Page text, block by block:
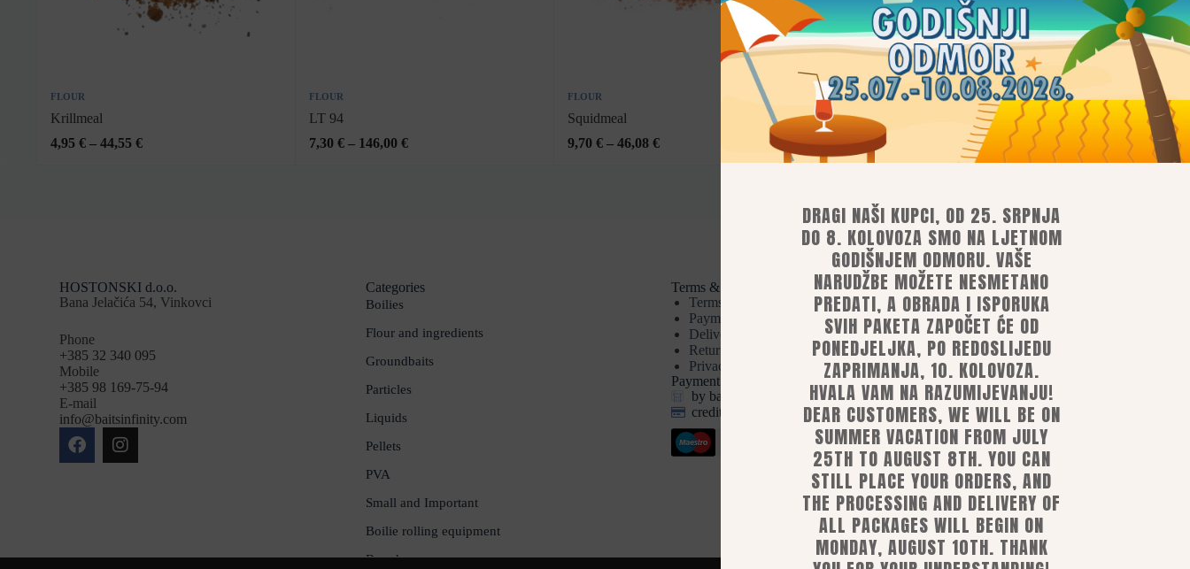
FLOUR
Krillmeal
4,95 € – 44,55 €
FLOUR
LT 94
7,30 € – 146,00 €
FLOUR
Squidmeal
9,70 € – 46,08 €
FLOUR
Tigernutmeal
4,25€ – 21,14
HOSTONSKI d.o.o.
Bana Jelačića 54, Vinkovci
Phone
+385 32 340 095
Mobile
+385 98 169-75-94
E-mail
info@baitsinfinity.com
Categories
Boilies
Flour and ingredients
Groundbaits
Particles
Liquids
Pellets
PVA
Small and Important
Boilie rolling equipment
Brands
Terms & Conditions
Terms & Conditions
Payment methods
Delivery
Returns
Privacy policy
Payment options
by bank transfer, mobile or e-banking
credit and debit cards
DRAGI NAŠI KUPCI, OD 25. SRPNJA
DO 8. KOLOVOZA SMO NA LJETNOM
GODIŠNJEM ODMORU. VAŠE
NARUDŽBE MOŽETE NESMETANO
PREDATI, A OBRADA I ISPORUKA
SVIH PAKETA ZAPOČET ĆE OD
PONEDJELJKA, PO REDOSLIJEDU
ZAPRIMANJA, 10. KOLOVOZA.
HVALA VAM NA RAZUMIJEVANJU!
DEAR CUSTOMERS, WE WILL BE ON
SUMMER VACATION FROM JULY
25TH TO AUGUST 8TH. YOU CAN
STILL PLACE YOUR ORDERS, AND
THE PROCESSING AND DELIVERY OF
ALL PACKAGES WILL BEGIN ON
MONDAY, AUGUST 10TH. THANK